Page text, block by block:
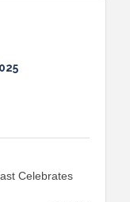
Celebrates